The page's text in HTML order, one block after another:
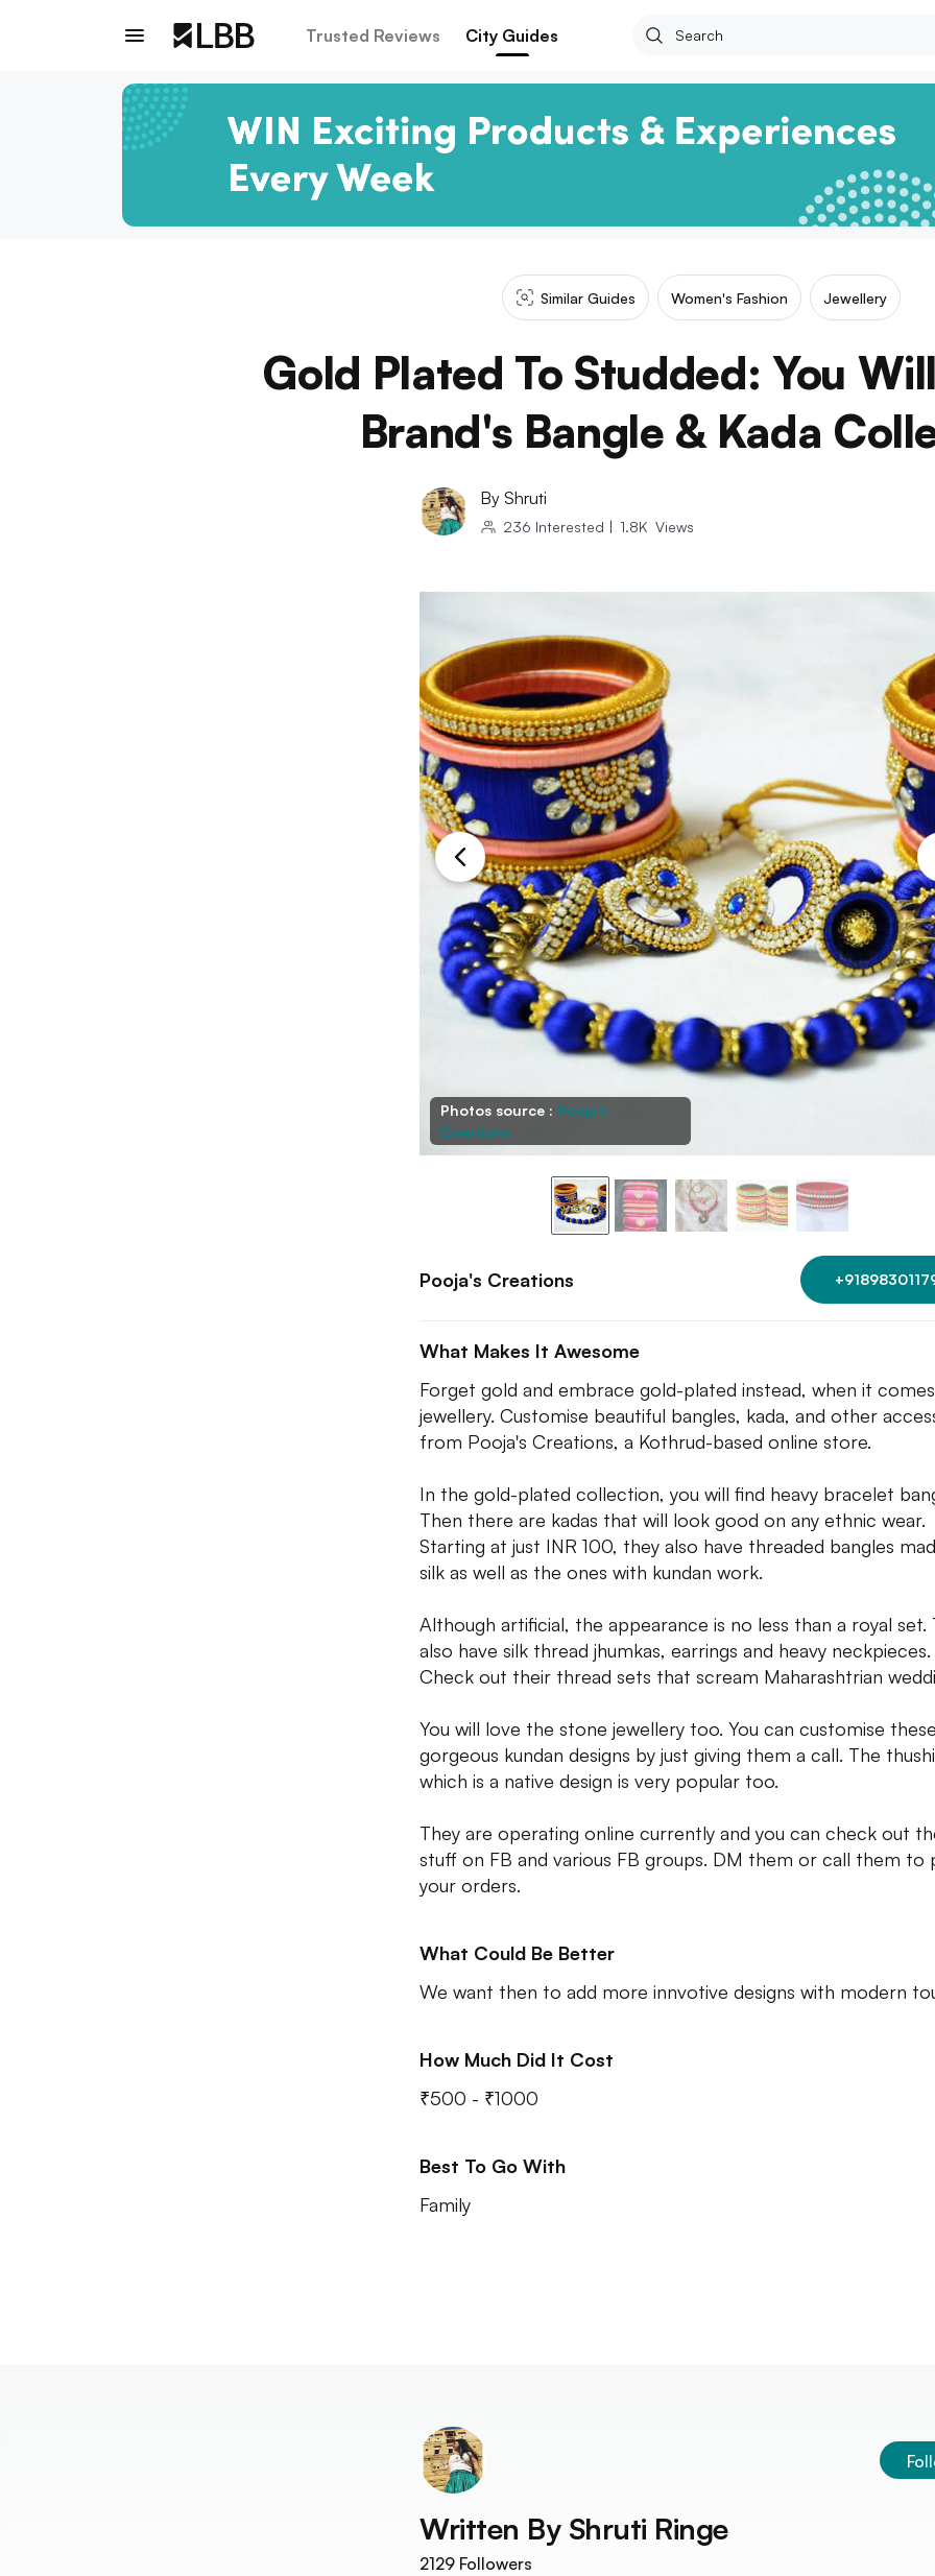
Trusted Reviews City Guides
Similar Guides Women's Fashion Jewellery
Gold Plated To Studded: You
Brand's Bangle & Kada
By Shruti
236 Interested | 1.8K Views
Photos source : Pooja's
Creations
Pooja's Creations
What Makes It Awesome
Forget gold and embrace gold-plated instead, when it
jewellery. Customise beautiful bangles, kada, and other
from Pooja's Creations, a Kothrud-based online store.
In the gold-plated collection, you will find heavy bracelet
Then there are kadas that will look good on any ethnic wear.
Starting at just INR 100, they also have threaded bangles
silk as well as the ones with kundan work.
Although artificial, the appearance is no less than a royal set.
also have silk thread jhumkas, earrings and heavy neckpieces.
Check out their thread sets that scream Maharashtrian
You will love the stone jewellery too. You can customise
gorgeous kundan designs by just giving them a call. The
which is a native design is very popular too.
They are operating online currently and you can check out
stuff on FB and various FB groups. DM them or call them to
your orders.
What Could Be Better
We want then to add more innvotive designs with modern
How Much Did It Cost
₹500 - ₹1000
Best To Go With
Family
Written By Shruti Ringe
2129 Followers